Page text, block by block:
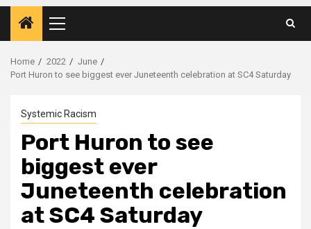
Home 2022
June
Port Huron to see biggest ever Juneteenth celebration at SC4 Saturday
Systemic Racism
Port Huron to see
biggest ever
Juneteenth celebration
at SC4 Saturday